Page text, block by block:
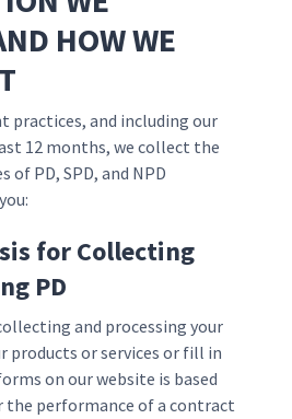
HOW WE
practices, and including our
12 months, we collect the
PD, SPD, and NPD
for Collecting
PD
and processing your
products or services or fill in
on our website is based
the performance of a contract